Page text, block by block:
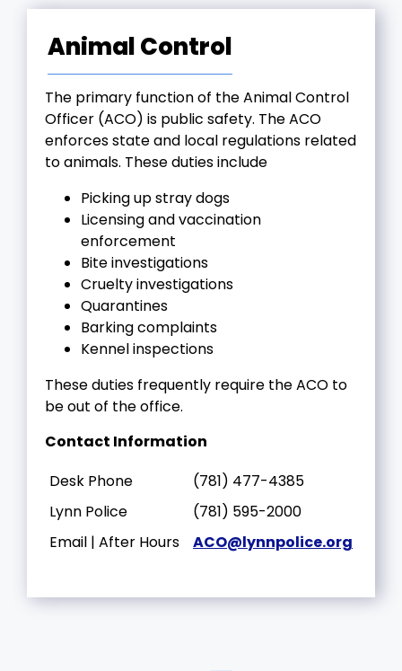
Animal Control
The primary function of the Animal Control
Officer (ACO) is public safety. The ACO
enforces state and local regulations related
to animals. These duties include
Picking up stray dogs
Licensing and vaccination
enforcement
Bite investigations
Cruelty investigations
Quarantines
Barking complaints
Kennel inspections
These duties frequently require the ACO to
be out of the office.
Contact Information
Desk Phone
(781) 477-4385
Lynn Police
(781) 595-2000
Email | After Hours
ACO@lynnpolice.org